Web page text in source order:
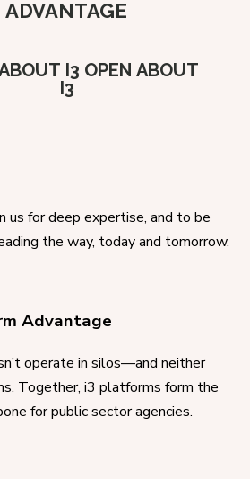
I3 OPEN ABOUT
I3
us for deep expertise, and to be
the way, today and tomorrow.
Advantage
operate in silos—and neither
Together, i3 platforms form the
for public sector agencies.